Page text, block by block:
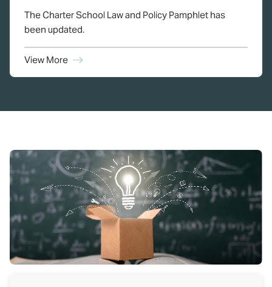
The Charter School Law and Policy Pamphlet has
been updated.
View More